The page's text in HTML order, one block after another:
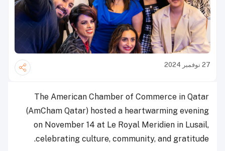
27 نوفمبر 2024
The American Chamber of Commerce in Qatar
(AmCham Qatar) hosted a heartwarming evening
on November 14 at Le Royal Meridien in Lusail,
celebrating culture, community, and gratitude.